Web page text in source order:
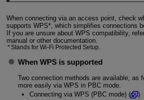
When connecting via an access point, check
supports WPS*, which simplifies connections
If you are unsure about WPS compatibility,
manual or other documentation.
Stands forWi-Fi Protected Setup.
When WPS is supported
Two connection methods are available, as
more easily via WPS in PBC mode.
Connecting via WPS (PBC mode) (
)